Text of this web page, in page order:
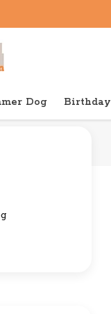
Dog Birthday
Feline Natural